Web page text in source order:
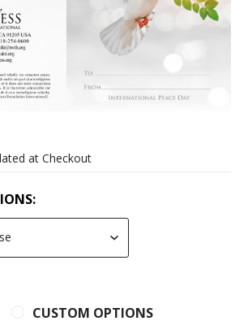
at Checkout
CUSTOM OPTIONS